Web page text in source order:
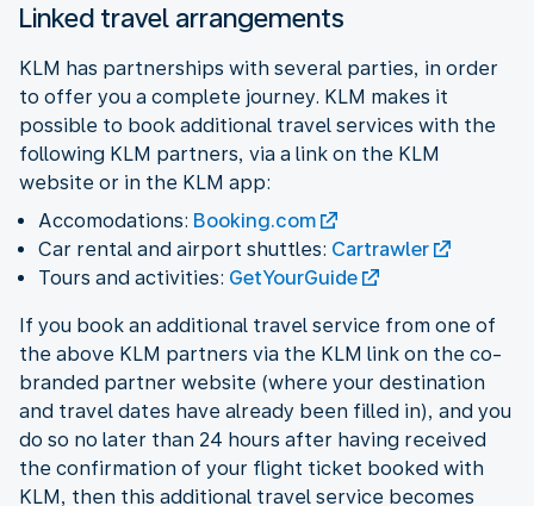
Linked travel arrangements
KLM has partnerships with several parties, in order
to offer you a complete journey. KLM makes it
possible to book additional travel services with the
following KLM partners, via a link on the KLM
website or in the KLM app:
Accomodations: Booking.com
Car rental and airport shuttles: Cartrawler
Tours and activities: GetYourGuide
If you book an additional travel service from one of
the above KLM partners via the KLM link on the co-
branded partner website (where your destination
and travel dates have already been filled in), and you
do so no later than 24 hours after having received
the confirmation of your flight ticket booked with
KLM, then this additional travel service becomes